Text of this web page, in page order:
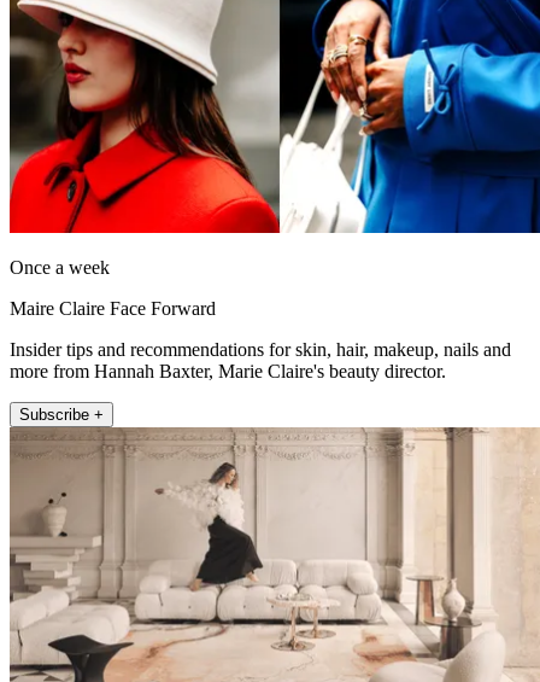
Once a week
Maire Claire Face Forward
Insider tips and recommendations for skin, hair, makeup, nails and
more from Hannah Baxter, Marie Claire's beauty director.
Subscribe +